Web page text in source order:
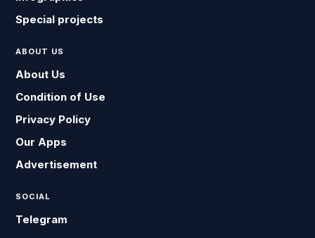
Special projects
ABOUT US
About Us
Condition of Use
Privacy Policy
Our Apps
Advertisement
SOCIAL
Telegram